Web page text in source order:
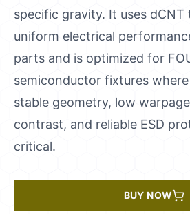
specific gravity. It uses
uniform electrical
parts and is optimized for
semiconductor fixtures where
stable geometry, low
contrast, and reliable ESD
critical.
BUY NOW